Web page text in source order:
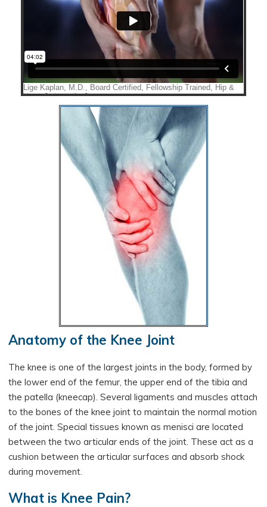
Anatomy of the Knee Joint
The knee is one of the largest joints in the body, formed by
the lower end of the femur, the upper end of the tibia and
the patella (kneecap). Several ligaments and muscles attach
to the bones of the knee joint to maintain the normal motion
of the joint. Special tissues known as menisci are located
between the two articular ends of the joint. These act as a
cushion between the articular surfaces and absorb shock
during movement.
What is Knee Pain?